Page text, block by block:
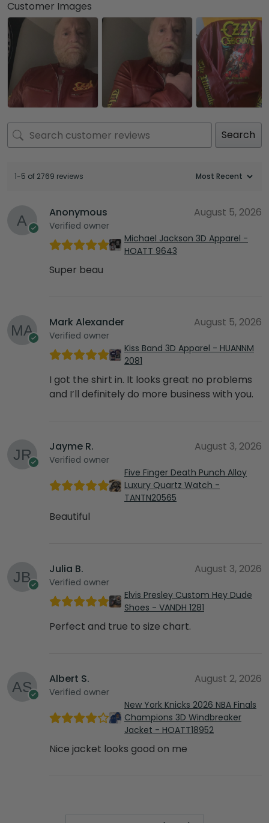
Customer Images
Search
1-5 of 2769 reviews
Anonymous
Verified owner
August 5, 2026
Michael Jackson 3D Apparel -
HOATT 9643
Super beau
Mark Alexander
Verified owner
August 5, 2026
Kiss Band 3D Apparel - HUANNM
2081
I got the shirt in. It looks great no problems
and I’ll definitely do more business with you.
Jayme R.
Verified owner
August 3, 2026
Five Finger Death Punch Alloy
Luxury Quartz Watch -
TANTN20565
Beautiful
Julia B.
Verified owner
August 3, 2026
Elvis Presley Custom Hey Dude
Shoes - VANDH 1281
Perfect and true to size chart.
Albert S.
Verified owner
August 2, 2026
New York Knicks 2026 NBA Finals
Champions 3D Windbreaker
Jacket - HOATT18952
Nice jacket looks good on me